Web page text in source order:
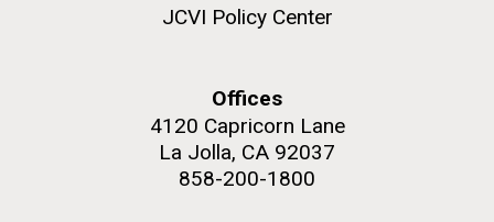
JCVI Policy Center
Offices
4120 Capricorn Lane
La Jolla, CA 92037
858-200-1800